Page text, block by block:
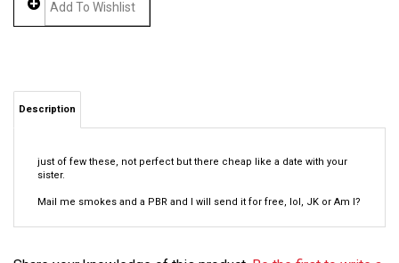
sister.
Share your knowledge of this product.
Be the first to write a